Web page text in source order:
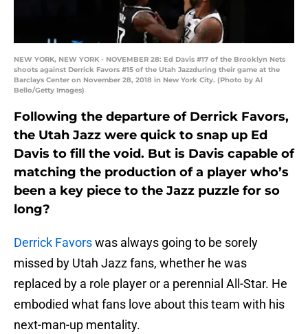
NEW YORK, NEW YORK - NOVEMBER 28: Ed Davis #17 of the Brooklyn Nets
shoots against Derrick Favors #15 of the Utah Jazzduring their game at the
Barclays Center on November 28, 2018 in New York City. (Photo by Al
Bello/Getty Images)
Following the departure of Derrick Favors,
the Utah Jazz were quick to snap up Ed
Davis to fill the void. But is Davis capable of
matching the production of a player who’s
been a key piece to the Jazz puzzle for so
long?
Derrick Favorswas always going to be sorely
missed by Utah Jazz fans, whether he was
replaced by a role player or a perennial All-Star. He
embodied what fans love about this team with his
next-man-up mentality.